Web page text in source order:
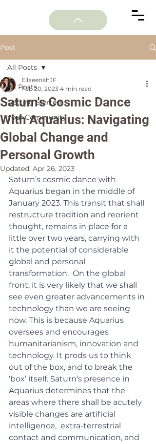
Post
All Posts
Getting Started
Your Community
All Posts
Saturn's Cosmic Dance
With Aquarius: Navigating
Global Change and
Personal Growth
EllaeenahJF
Feb 20, 2023 4 min read
Updated: Apr 26, 2023
Saturn’s cosmic dance with
Aquarius began in the middle of
January 2023. This transit that shall
restructure tradition and reorient
thought, remains in place for a
little over two years, carrying with
it the potential of considerable
global and personal
transformation.  On the global
front, it is very likely that we shall
see even greater advancements in
technology than we are seeing
now. This is because Aquarius
oversees and encourages
humanitarianism, innovation and
technology. It prods us to think
out of the box, and to break the
‘box’ itself. Saturn’s presence in
Aquarius determines that the
areas where there shall be acutely
visible changes are artificial
intelligence,  extra-terrestrial
contact and communication, and